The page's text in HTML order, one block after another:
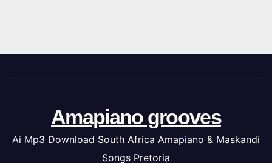
Amapiano grooves
Ai Mp3 Download South Africa Amapiano & Maskandi
Songs Pretoria